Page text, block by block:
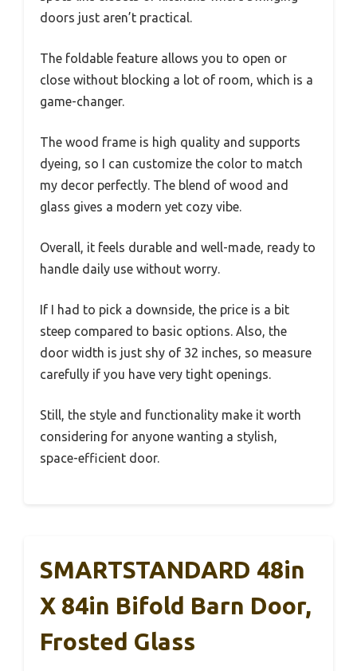
doors just aren’t practical.
The foldable feature allows you to open or
close without blocking a lot of room, which is a
game-changer.
The wood frame is high quality and supports
dyeing, so I can customize the color to match
my decor perfectly. The blend of wood and
glass gives a modern yet cozy vibe.
Overall, it feels durable and well-made, ready to
handle daily use without worry.
If I had to pick a downside, the price is a bit
steep compared to basic options. Also, the
door width is just shy of 32 inches, so measure
carefully if you have very tight openings.
Still, the style and functionality make it worth
considering for anyone wanting a stylish,
space-efficient door.
SMARTSTANDARD 48in
X 84in Bifold Barn Door,
Frosted Glass